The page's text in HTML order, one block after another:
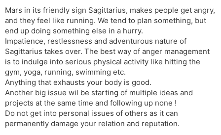
Mars in its friendly sign Sagittarius, makes people get angry,
and they feel like running. We tend to plan something, but
end up doing something else in a hurry.
Impatience, restlessness and adventurous nature of
Sagittarius takes over. The best way of anger management
is to indulge into serious physical activity like hitting the
gym, yoga, running, swimming etc.
Anything that exhausts your body is good.
Another big issue wil be starting of multiple ideas and
projects at the same time and following up none !
Do not get into personal issues of others as it can
permanently damage your relation and reputation.